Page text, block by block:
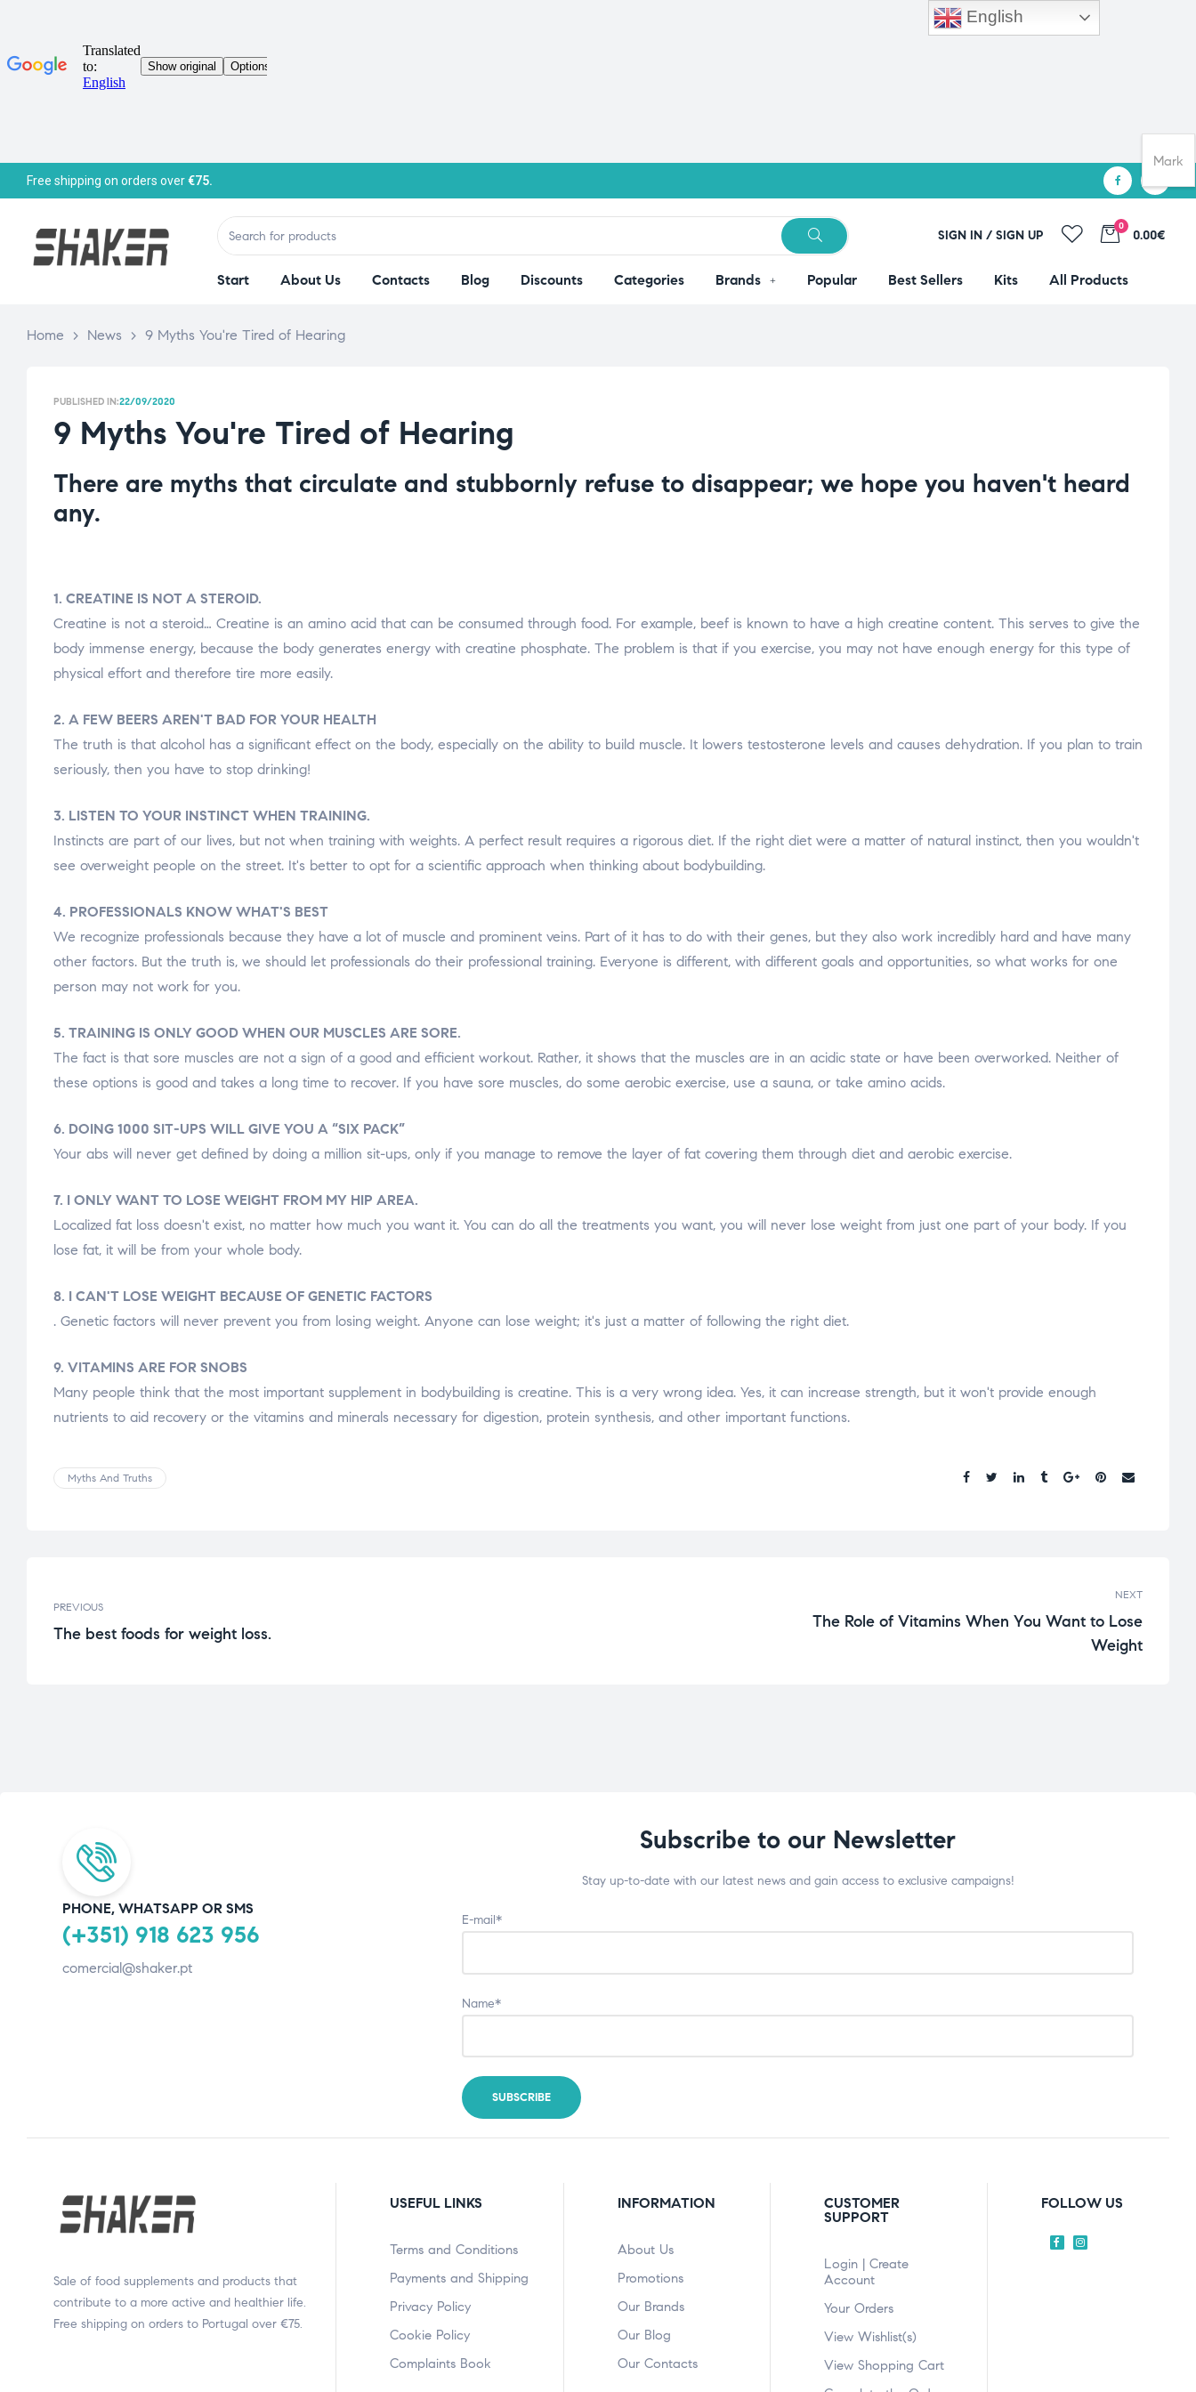
Free shipping on orders over€75.
SIGN IN / SIGN UP
0
0.00€
Start About Us Contacts Blog Discounts Categories Brands Popular Best Sellers Kits All Products
Home > News > 9 Myths You're Tired of Hearing
PUBLISHED IN:22/09/2020
9 Myths You're Tired of Hearing
There are myths that circulate and stubbornly refuse to disappear; we hope you haven't heard
any.
1. CREATINE IS NOT A STEROID.
Creatine is not a steroid… Creatine is an amino acid that can be consumed through food. For example, beef is known to have a high creatine content. This serves to give the
body immense energy, because the body generates energy with creatine phosphate. The problem is that if you exercise, you may not have enough energy for this type of
physical effort and therefore tire more easily.
2. A FEW BEERS AREN'T BAD FOR YOUR HEALTH
The truth is that alcohol has a significant effect on the body, especially on the ability to build muscle. It lowers testosterone levels and causes dehydration. If you plan to train
seriously, then you have to stop drinking!
3. LISTEN TO YOUR INSTINCT WHEN TRAINING.
Instincts are part of our lives, but not when training with weights. A perfect result requires a rigorous diet. If the right diet were a matter of natural instinct, then you wouldn't
see overweight people on the street. It's better to opt for a scientific approach when thinking about bodybuilding.
4. PROFESSIONALS KNOW WHAT'S BEST
We recognize professionals because they have a lot of muscle and prominent veins. Part of it has to do with their genes, but they also work incredibly hard and have many
other factors. But the truth is, we should let professionals do their professional training. Everyone is different, with different goals and opportunities, so what works for one
person may not work for you.
5. TRAINING IS ONLY GOOD WHEN OUR MUSCLES ARE SORE.
The fact is that sore muscles are not a sign of a good and efficient workout. Rather, it shows that the muscles are in an acidic state or have been overworked. Neither of
these options is good and takes a long time to recover. If you have sore muscles, do some aerobic exercise, use a sauna, or take amino acids.
6. DOING 1000 SIT-UPS WILL GIVE YOU A “SIX PACK”
Your abs will never get defined by doing a million sit-ups, only if you manage to remove the layer of fat covering them through diet and aerobic exercise.
7. I ONLY WANT TO LOSE WEIGHT FROM MY HIP AREA.
Localized fat loss doesn't exist, no matter how much you want it. You can do all the treatments you want, you will never lose weight from just one part of your body. If you
lose fat, it will be from your whole body.
8. I CAN'T LOSE WEIGHT BECAUSE OF GENETIC FACTORS
. Genetic factors will never prevent you from losing weight. Anyone can lose weight; it's just a matter of following the right diet.
9. VITAMINS ARE FOR SNOBS
Many people think that the most important supplement in bodybuilding is creatine. This is a very wrong idea. Yes, it can increase strength, but it won't provide enough
nutrients to aid recovery or the vitamins and minerals necessary for digestion, protein synthesis, and other important functions.
Myths And Truths
PREVIOUS
The best foods for weight loss.
NEXT
The Role of Vitamins When You Want to Lose
Weight
PHONE, WHATSAPP OR SMS
(+351) 918 623 956
comercial@shaker.pt
Subscribe to our Newsletter
Stay up-to-date with our latest news and gain access to exclusive campaigns!
E-mail*
Name*
Sale of food supplements and products that
contribute to a more active and healthier life.
Free shipping on orders to Portugal over €75.
USEFUL LINKS
Terms and Conditions
Payments and Shipping
Privacy Policy
Cookie Policy
Complaints Book
INFORMATION
About Us
Promotions
Our Brands
Our Blog
Our Contacts
CUSTOMER
SUPPORT
Login | Create
Account
Your Orders
View Wishlist(s)
View Shopping Cart
FOLLOW US
English
Mark